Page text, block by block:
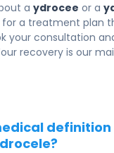
a ydrocee or a
a treatment plan
your consultation
recovery is our